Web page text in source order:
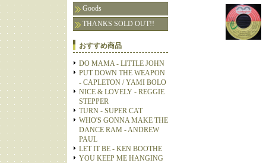
Goods
THANKS SOLD OUT!!
おすすめ商品
DO MAMA - LITTLE JOHN
PUT DOWN THE WEAPON
- CAPLETON / YAMI BOLO
NICE & LOVELY - REGGIE
STEPPER
TURN - SUPER CAT
WHO'S GONNA MAKE THE
DANCE RAM - ANDREW
PAUL
LET IT BE - KEN BOOTHE
YOU KEEP ME HANGING